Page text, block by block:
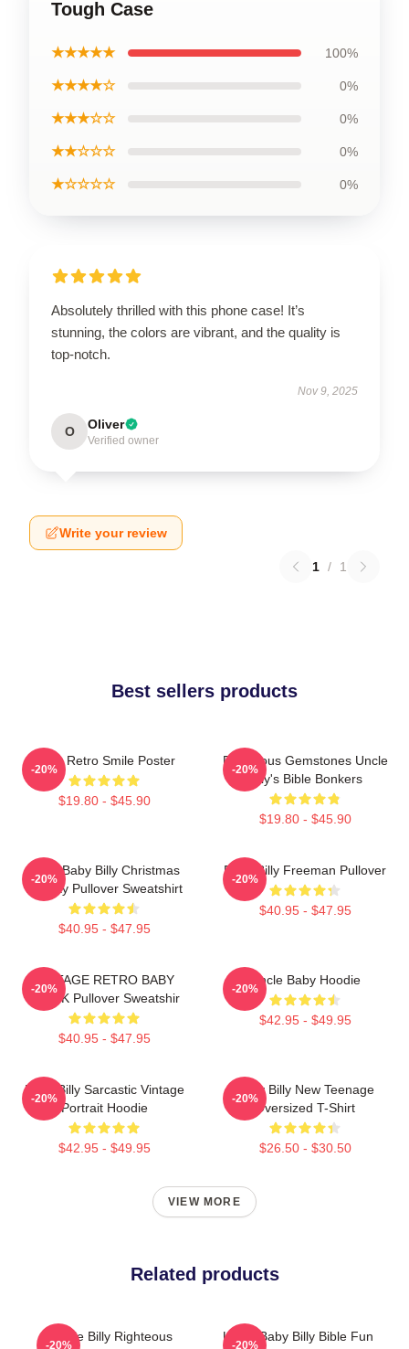
Tough Case
★★★★★ 100%
★★★★☆ 0%
★★★☆☆ 0%
★★☆☆☆ 0%
★☆☆☆☆ 0%
Absolutely thrilled with this phone case! It’s
stunning, the colors are vibrant, and the quality is
top-notch.
Nov 9, 2025
O Oliver
Verified owner
Write your review
1 / 1
Best sellers products
Baby Retro Smile Poster
$19.80 - $45.90
-20%
Righteous Gemstones Uncle
Billy's Bible Bonkers
$19.80 - $45.90
-20%
Saint Baby Billy Christmas
Holiday Pullover Sweatshirt
$40.95 - $47.95
-20%
Baby Billy Freeman Pullover
$40.95 - $47.95
-20%
VINTAGE RETRO BABY
BLACK Pullover Sweatshir
$40.95 - $47.95
-20%
Uncle Baby Hoodie
$42.95 - $49.95
-20%
Baby Billy Sarcastic Vintage
Portrait Hoodie
$42.95 - $49.95
-20%
Baby Billy New Teenage
Oversized T-Shirt
$26.50 - $30.50
-20%
VIEW MORE
Related products
Uncle Billy Righteous
-20%
Uncle Baby Billy Bible Fun
-20%